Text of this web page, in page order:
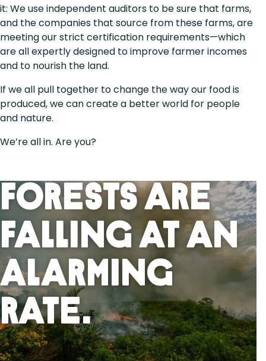
it: We use independent auditors to be sure that farms,
and the companies that source from these farms, are
meeting our strict certification requirements—which
are all expertly designed to improve farmer incomes
and to nourish the land.
If we all pull together to change the way our food is
produced, we can create a better world for people
and nature.
We’re all in. Are you?
Forests Are
Falling At An
Alarming
Rate.